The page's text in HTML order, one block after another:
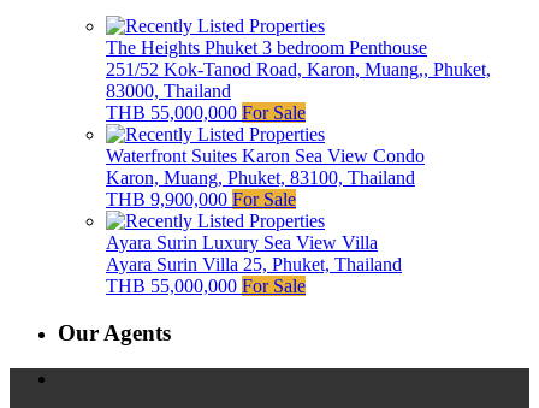
The Heights Phuket 3 bedroom Penthouse
251/52 Kok-Tanod Road, Karon, Muang,, Phuket,
83000, Thailand
THB 55,000,000 For Sale
Waterfront Suites Karon Sea View Condo
Karon, Muang, Phuket, 83100, Thailand
THB 9,900,000 For Sale
Ayara Surin Luxury Sea View Villa
Ayara Surin Villa 25, Phuket, Thailand
THB 55,000,000 For Sale
Our Agents